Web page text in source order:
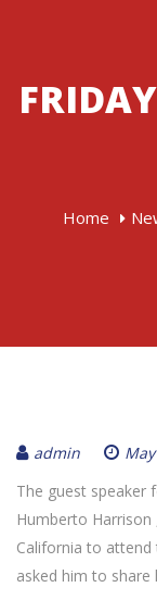
Home
admin
The guest speaker
Humberto
California to
asked him to